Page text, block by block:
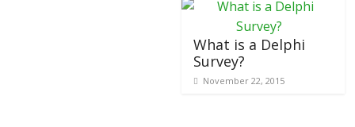
What is a Delphi
Survey?
November 22, 2015